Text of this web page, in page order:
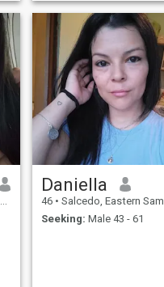
Daniella
46 • Salcedo, Eastern Samar, Philippines
Seeking: Male 43 - 61